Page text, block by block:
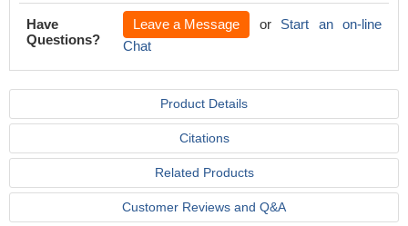
Have
Questions?
Leave a Message or Start an on-line
Chat
Product Details
Citations
Related Products
Customer Reviews and Q&A